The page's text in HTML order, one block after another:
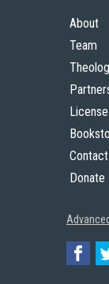
About
Team
License
Contact
Donate